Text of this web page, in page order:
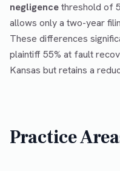
negligencethreshold of
allows only a two-year
These differences
plaintiff 55% at fault
Kansas but retains a
Practice